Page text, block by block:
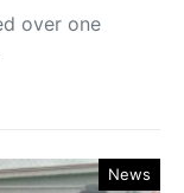
over one
News